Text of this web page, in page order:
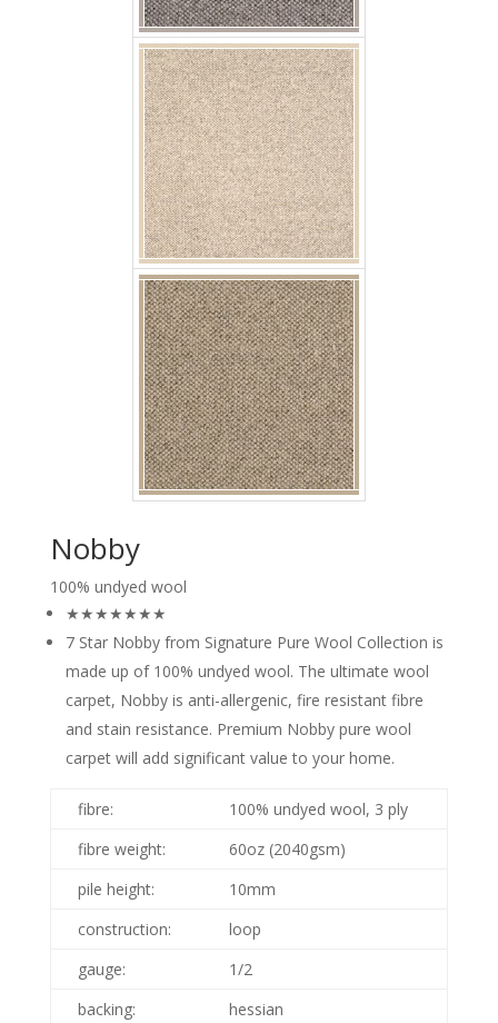
p jaro nuebe
Nobby
100% undyed wool
★★★★★★★
7 Star Nobby from Signature Pure Wool Collection is
made up of 100% undyed wool. The ultimate wool
carpet, Nobby is anti-allergenic, fire resistant fibre
and stain resistance. Premium Nobby pure wool
carpet will add significant value to your home.
fibre:
100% undyed wool, 3 ply
fibre weight:
60oz (2040gsm)
pile height:
10mm
construction:
loop
gauge:
1/2
backing:
hessian